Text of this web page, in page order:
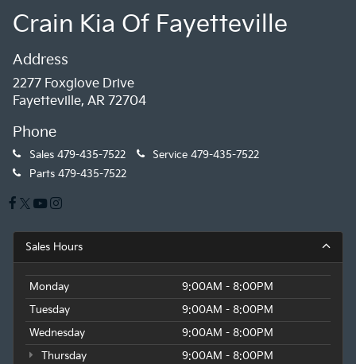
Crain Kia Of Fayetteville
Address
2277 Foxglove Drive
Fayetteville, AR 72704
Phone
Sales 479-435-7522 Service 479-435-7522
Parts 479-435-7522
Sales Hours
Monday
9:00AM - 8:00PM
Tuesday
9:00AM - 8:00PM
Wednesday
9:00AM - 8:00PM
Thursday
9:00AM - 8:00PM